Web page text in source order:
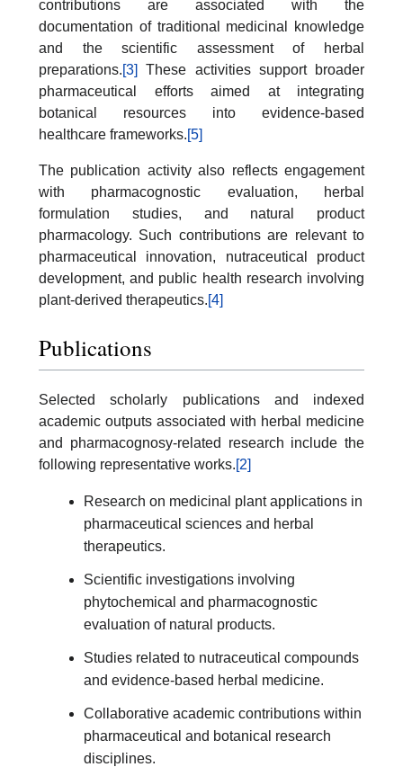
contributions are associated with the
documentation of traditional medicinal knowledge
and the scientific assessment of herbal
preparations.[3]
These activities support broader
pharmaceutical efforts aimed at integrating
botanical resources into evidence-based
healthcare frameworks.[5]
The publication activity also reflects engagement
with pharmacognostic evaluation, herbal
formulation studies, and natural product
pharmacology. Such contributions are relevant to
pharmaceutical innovation, nutraceutical product
development, and public health research involving
plant-derived therapeutics.[4]
Publications
Selected scholarly publications and indexed
academic outputs associated with herbal medicine
and pharmacognosy-related research include the
following representative works.[2]
Research on medicinal plant applications in
pharmaceutical sciences and herbal
therapeutics.
Scientific investigations involving
phytochemical and pharmacognostic
evaluation of natural products.
Studies related to nutraceutical compounds
and evidence-based herbal medicine.
Collaborative academic contributions within
pharmaceutical and botanical research
disciplines.